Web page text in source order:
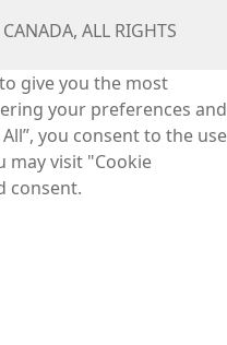
ALL RIGHTS
give you the most
your preferences and
you consent to the use
may visit "Cookie
consent.